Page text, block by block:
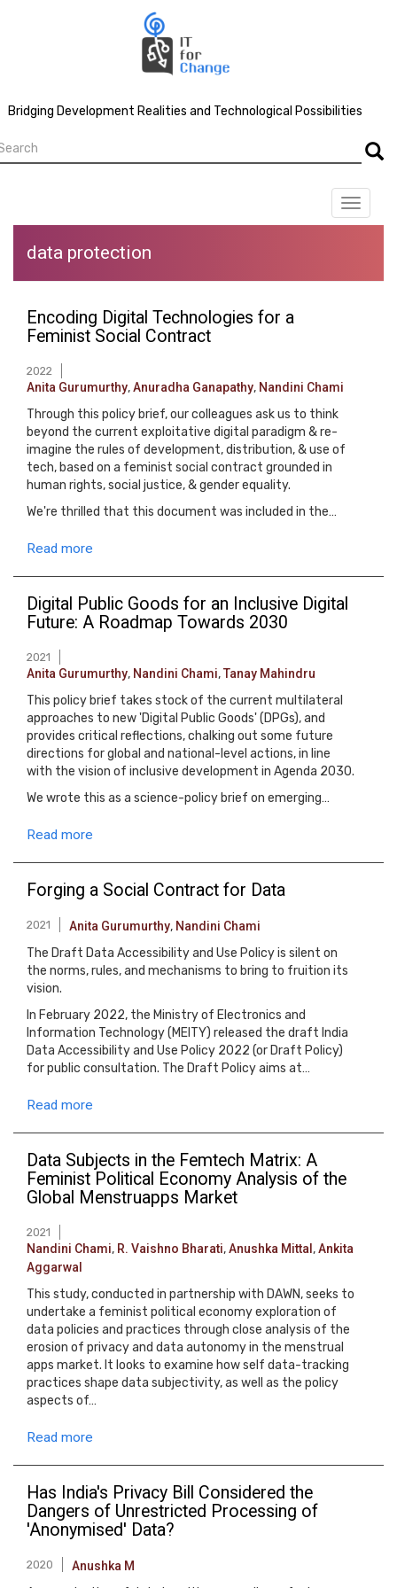
Bridging Development Realities and Technological Possibilities
Toggle
data protection
Encoding Digital Technologies for a
Feminist Social Contract
2022
Anita Gurumurthy,Anuradha Ganapathy, Nandini Chami
Through this policy brief, our colleagues ask us to think
beyond the current exploitative digital paradigm & re-
imagine the rules of development, distribution, & use of
tech, based on a feminist social contract grounded in
human rights, social justice, & gender equality.
We're thrilled that this document was included in the…
Read more
Digital Public Goods for an Inclusive Digital
Future: A Roadmap Towards 2030
2021
Anita Gurumurthy, Nandini Chami,Tanay Mahindru
This policy brief takes stock of the current multilateral
approaches to new 'Digital Public Goods' (DPGs), and
provides critical reflections, chalking out some future
directions for global and national-level actions, in line
with the vision of inclusive development in Agenda 2030.
We wrote this as a science-policy brief on emerging…
Read more
Forging a Social Contract for Data
2021 Anita Gurumurthy, Nandini Chami
The Draft Data Accessibility and Use Policy is silent on
the norms, rules, and mechanisms to bring to fruition its
vision.
In February 2022, the Ministry of Electronics and
Information Technology (MEITY) released the draft India
Data Accessibility and Use Policy 2022 (or Draft Policy)
for public consultation. The Draft Policy aims at…
Read more
Data Subjects in the Femtech Matrix: A
Feminist Political Economy Analysis of the
Global Menstruapps Market
2021
Nandini Chami, R. Vaishno Bharati,Anushka Mittal ,Ankita
Aggarwal
This study, conducted in partnership with DAWN, seeks to
undertake a feminist political economy exploration of
data policies and practices through close analysis of the
erosion of privacy and data autonomy in the menstrual
apps market. It looks to examine how self data-tracking
practices shape data subjectivity, as well as the policy
aspects of…
Read more
Has India's Privacy Bill Considered the
Dangers of Unrestricted Processing of
'Anonymised' Data?
2020 Anushka M